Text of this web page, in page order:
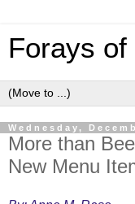
Forays
Wednesday,
More than
New Menu